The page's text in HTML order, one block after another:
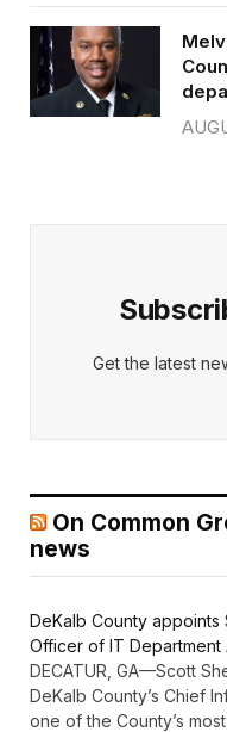
Get the latest
On Common
news
DeKalb County appoints
Officer of IT Department
DECATUR, GA—Scott
DeKalb County’s Chief
one of the County’s